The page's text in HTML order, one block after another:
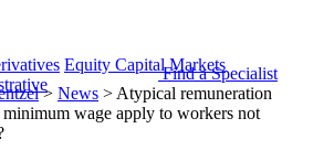
Equity Capital Markets
Find a Specialist
> News > Atypical remuneration
wage apply to workers not